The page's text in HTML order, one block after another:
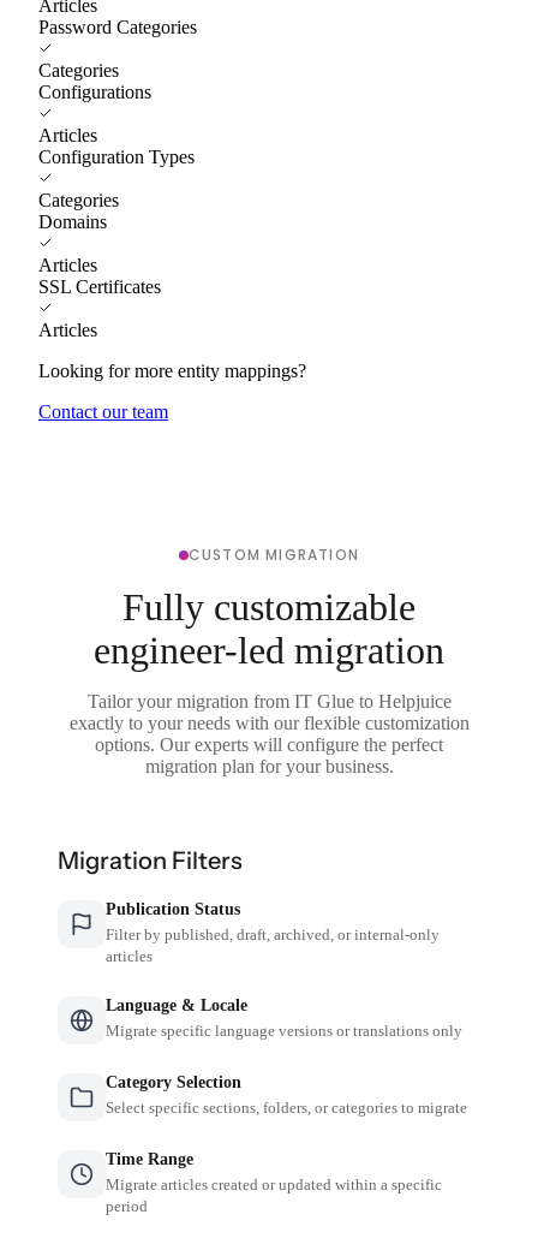
Articles
Password Categories
Categories
Configurations
Articles
Configuration Types
Categories
Domains
Articles
SSL Certificates
Articles
Looking for more entity mappings?
Contact our team
CUSTOM MIGRATION
Fully customizable
engineer-led migration
Tailor your migration from IT Glue to Helpjuice
exactly to your needs with our flexible customization
options. Our experts will configure the perfect
migration plan for your business.
Migration Filters
Publication Status
Filter by published, draft, archived, or internal-only
articles
Language & Locale
Migrate specific language versions or translations only
Category Selection
Select specific sections, folders, or categories to migrate
Time Range
Migrate articles created or updated within a specific
period